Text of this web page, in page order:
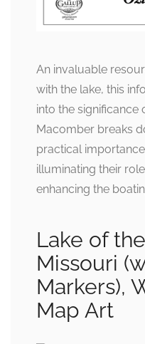
An invaluable
with the lake, this
into the significance
Macomber breaks
practical
illuminating their
enhancing the
Lake of
Missouri
Markers),
Map Art